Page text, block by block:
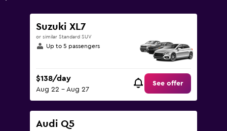
Range:
Suzuki XL7
or similar Standard SUV
Up to 5 passengers
$138/day
Aug 22 - Aug 27
See offer
Audi Q5